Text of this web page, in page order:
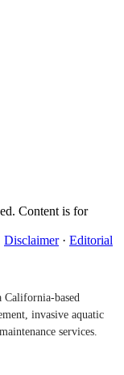
Content is for
Disclaimer· Editorial
California-based
invasive aquatic
services.